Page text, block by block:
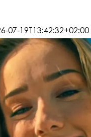
07-19T13:42:32+02:00